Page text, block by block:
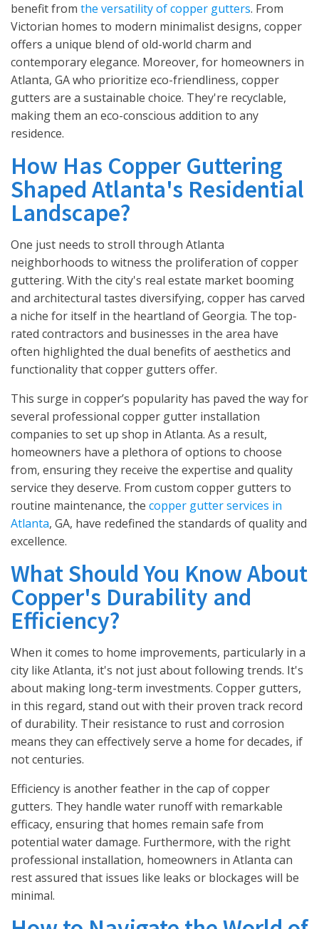
benefit from the versatility of copper gutters. From
Victorian homes to modern minimalist designs, copper
offers a unique blend of old-world charm and
contemporary elegance. Moreover, for homeowners in
Atlanta, GA who prioritize eco-friendliness, copper
gutters are a sustainable choice. They're recyclable,
making them an eco-conscious addition to any
residence.
How Has Copper Guttering
Shaped Atlanta's Residential
Landscape?
One just needs to stroll through Atlanta
neighborhoods to witness the proliferation of copper
guttering. With the city's real estate market booming
and architectural tastes diversifying, copper has carved
a niche for itself in the heartland of Georgia. The top-
rated contractors and businesses in the area have
often highlighted the dual benefits of aesthetics and
functionality that copper gutters offer.
This surge in copper’s popularity has paved the way for
several professional copper gutter installation
companies to set up shop in Atlanta. As a result,
homeowners have a plethora of options to choose
from, ensuring they receive the expertise and quality
service they deserve. From custom copper gutters to
routine maintenance, the copper gutter services in
Atlanta, GA, have redefined the standards of quality and
excellence.
What Should You Know About
Copper's Durability and
Efficiency?
When it comes to home improvements, particularly in a
city like Atlanta, it's not just about following trends. It's
about making long-term investments. Copper gutters,
in this regard, stand out with their proven track record
of durability. Their resistance to rust and corrosion
means they can effectively serve a home for decades, if
not centuries.
Efficiency is another feather in the cap of copper
gutters. They handle water runoff with remarkable
efficacy, ensuring that homes remain safe from
potential water damage. Furthermore, with the right
professional installation, homeowners in Atlanta can
rest assured that issues like leaks or blockages will be
minimal.